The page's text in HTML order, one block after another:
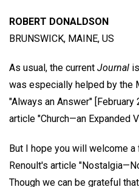
ROBERT DONALDSON
BRUNSWICK, MAINE, US
As usual, the current Journal
was especially helped by the
"Always an Answer" [February
article "Church—an Expanded
But I hope you will welcome
Renoult's article
Though we can be grateful